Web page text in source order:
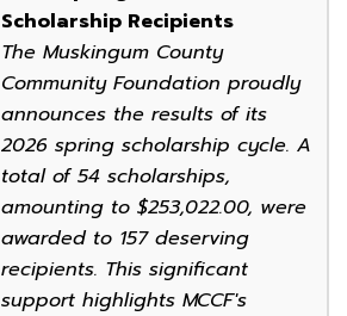
Scholarship Recipients
The Muskingum County
Community Foundation proudly
announces the results of its
2026 spring scholarship cycle. A
total of 54 scholarships,
amounting to $253,022.00, were
awarded to 157 deserving
recipients. This significant
support highlights MCCF's